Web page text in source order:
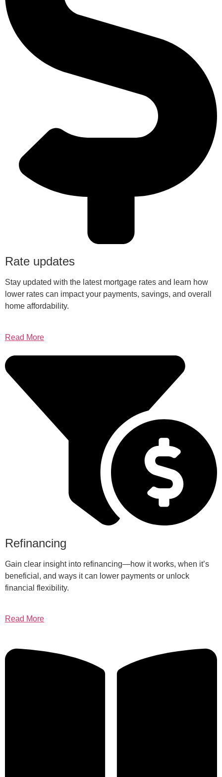
Rate updates
Stay updated with the latest mortgage rates and learn how
lower rates can impact your payments, savings, and overall
home affordability.
Read More
Refinancing
Gain clear insight into refinancing—how it works, when it’s
beneficial, and ways it can lower payments or unlock
financial flexibility.
Read More